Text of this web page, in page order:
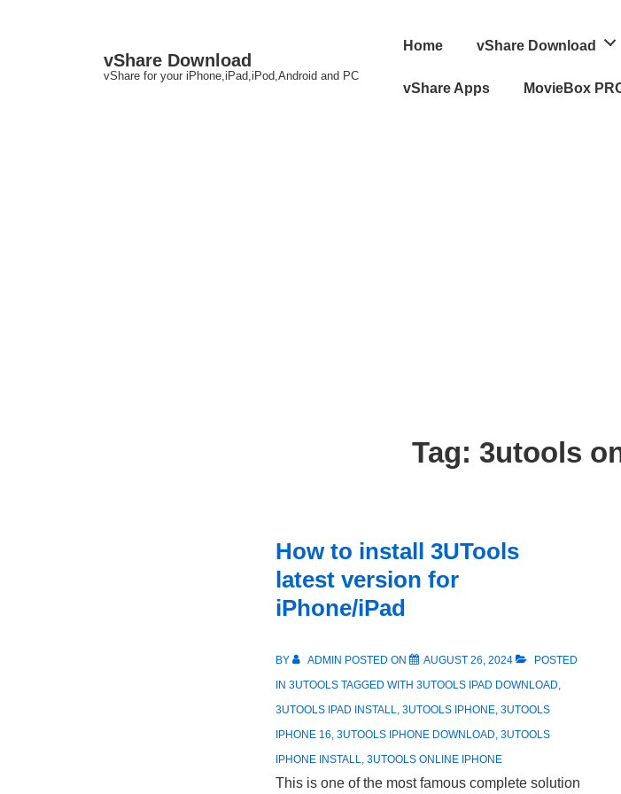
vShare Download
vShare for your iPhone,iPad,iPod,Android and PC
Main
Home vShare Download
vShare Apps MovieBox
Tag:3utools
How to install 3UTools
latest version for
iPhone/iPad
BY ADMIN POSTED ON AUGUST 26, 2024
POSTED
IN 3UTOOLS TAGGED WITH 3UTOOLS IPAD DOWNLOAD,
3UTOOLS IPAD INSTALL, 3UTOOLS IPHONE, 3UTOOLS
IPHONE 16, 3UTOOLS IPHONE DOWNLOAD, 3UTOOLS
IPHONE INSTALL, 3UTOOLS ONLINE IPHONE
This is one of the most famous complete solution